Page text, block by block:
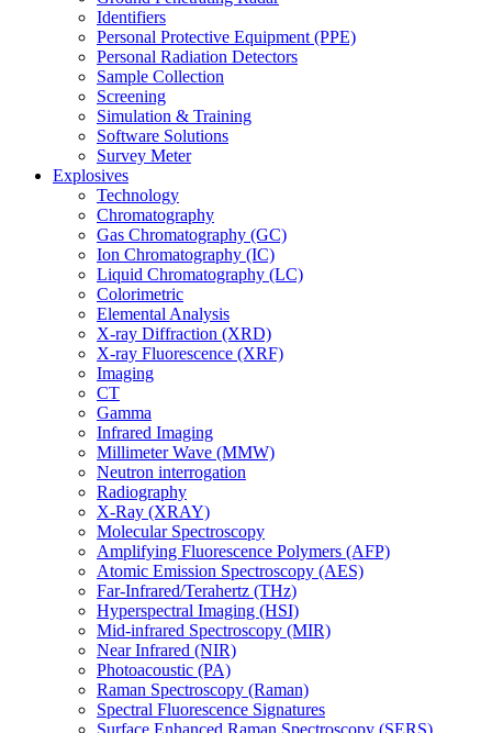
Identifiers
Personal Protective Equipment (PPE)
Personal Radiation Detectors
Sample Collection
Screening
Simulation & Training
Software Solutions
Survey Meter
Explosives
Technology
Chromatography
Gas Chromatography (GC)
Ion Chromatography (IC)
Liquid Chromatography (LC)
Colorimetric
Elemental Analysis
X-ray Diffraction (XRD)
X-ray Fluorescence (XRF)
Imaging
CT
Gamma
Infrared Imaging
Millimeter Wave (MMW)
Neutron interrogation
Radiography
X-Ray (XRAY)
Molecular Spectroscopy
Amplifying Fluorescence Polymers (AFP)
Atomic Emission Spectroscopy (AES)
Far-Infrared/Terahertz (THz)
Hyperspectral Imaging (HSI)
Mid-infrared Spectroscopy (MIR)
Near Infrared (NIR)
Photoacoustic (PA)
Raman Spectroscopy (Raman)
Spectral Fluorescence Signatures
Surface Enhanced Raman Spectroscopy (SERS)